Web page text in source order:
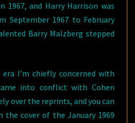
1967, and Harry Harrison was
September 1967 to February
Barry Malzberg stepped
I’m chiefly concerned with
into conflict with Cohen
over the reprints, and you can
the cover of the January 1969